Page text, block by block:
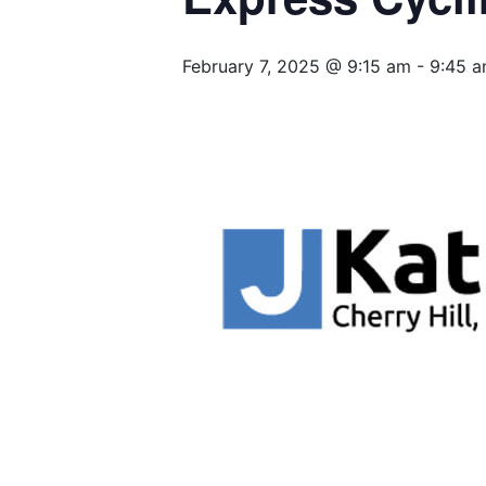
February 7, 2025 @ 9:15 am - 9:45